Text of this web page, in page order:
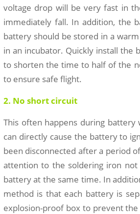
voltage drop will be very fast in
immediately fall. In addition, the
battery should be stored in a
in an incubator. Quickly install
to shorten the time to half of the
to ensure safe flight.
2. No short circuit
This often happens during
can directly cause the battery to
been disconnected after a period
attention to the soldering iron
battery at the same time. In
method is that each battery is
explosion-proof box to prevent